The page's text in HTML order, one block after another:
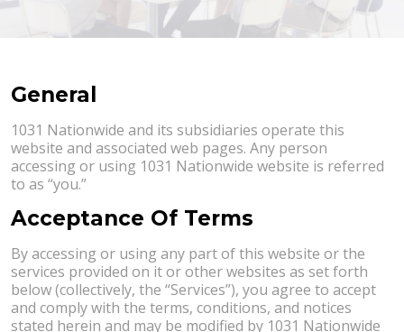
General
1031 Nationwide and its subsidiaries operate this
website and associated web pages. Any person
accessing or using 1031 Nationwide website is referred
to as “you.”
Acceptance Of Terms
By accessing or using any part of this website or the
services provided on it or other websites as set forth
below (collectively, the “Services”), you agree to accept
and comply with the terms, conditions, and notices
stated herein and may be modified by 1031 Nationwide